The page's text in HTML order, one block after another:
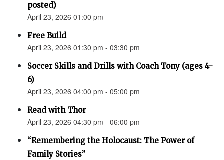
posted)
April 23, 2026 01:00 pm
Free Build
April 23, 2026 01:30 pm - 03:30 pm
Soccer Skills and Drills with Coach Tony (ages 4-
6)
April 23, 2026 04:00 pm - 05:00 pm
Read with Thor
April 23, 2026 04:30 pm - 06:00 pm
“Remembering the Holocaust: The Power of
Family Stories”